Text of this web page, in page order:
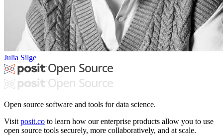
Julia Silge
Open source software and tools for data science.
Visit posit.co to learn how our enterprise products allow you to use
open source tools securely, more collaboratively, and at scale.